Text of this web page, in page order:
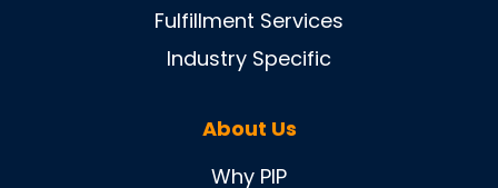
Fulfillment Services
Industry Specific
About Us
Why PIP